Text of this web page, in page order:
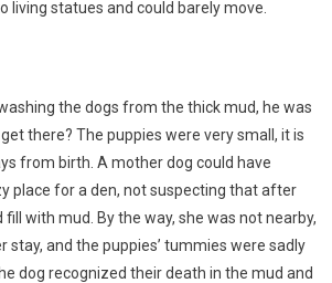
living statues and could barely move.
the dogs from the thick mud, he was
there? The puppies were very small, it is
from birth. A mother dog could have
place for a den, not suspecting that after
with mud. By the way, she was not nearby,
stay, and the puppies’ tummies were sadly
dog recognized their death in the mud and